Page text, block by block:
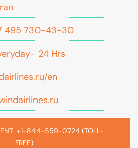
495 730-43-30
24 Hrs
en
+1-844-559-0724 (TOLL-
FREE)